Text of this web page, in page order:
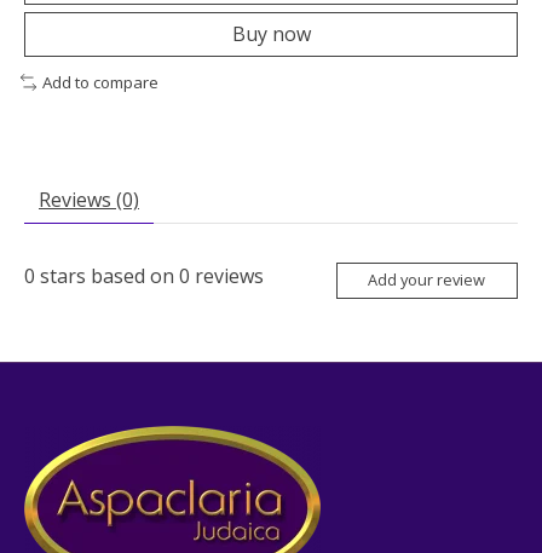
Buy now
Add to compare
Reviews (0)
0 stars based on 0 reviews Add your review